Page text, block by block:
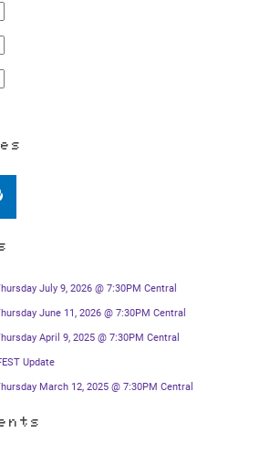
July 9, 2026 @ 7:30PM Central
June 11, 2026 @ 7:30PM Central
April 9, 2025 @ 7:30PM Central
Update
March 12, 2025 @ 7:30PM Central